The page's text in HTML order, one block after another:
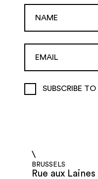
SUBSCRIBE
\
BRUSSELS
Rue aux Laines